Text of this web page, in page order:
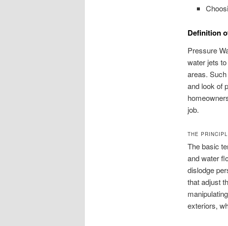
Definition
Pressure
water jets
areas.
and look of
job.
THE
The basic
and water
dislodge
that adjust
exteriors,